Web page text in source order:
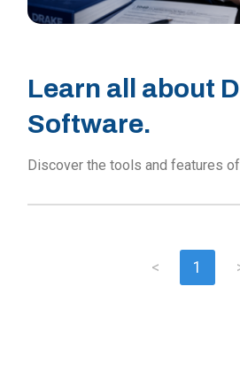
Learn all about
Software.
Discover the tools and features
< 1